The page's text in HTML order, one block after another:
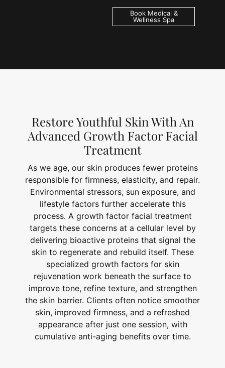
Book Medical &
Wellness Spa
Restore Youthful Skin With An
Advanced Growth Factor Facial
Treatment
As we age, our skin produces fewer proteins
responsible for firmness, elasticity, and repair.
Environmental stressors, sun exposure, and
lifestyle factors further accelerate this
process. A growth factor facial treatment
targets these concerns at a cellular level by
delivering bioactive proteins that signal the
skin to regenerate and rebuild itself. These
specialized growth factors for skin
rejuvenation work beneath the surface to
improve tone, refine texture, and strengthen
the skin barrier. Clients often notice smoother
skin, improved firmness, and a refreshed
appearance after just one session, with
cumulative anti-aging benefits over time.